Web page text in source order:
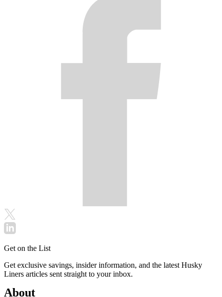
Get on the List
Get exclusive savings, insider information, and the latest Husky
Liners articles sent straight to your inbox.
About